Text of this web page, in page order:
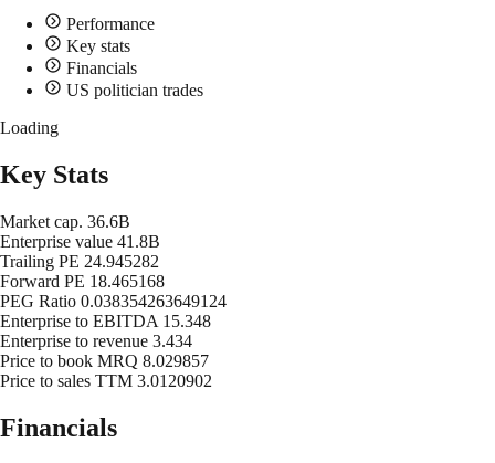
Performance
Key stats
Financials
US politician trades
Loading
Key Stats
Market cap. 36.6B
Enterprise value 41.8B
Trailing PE 24.945282
Forward PE 18.465168
PEG Ratio 0.038354263649124
Enterprise to EBITDA 15.348
Enterprise to revenue 3.434
Price to book MRQ 8.029857
Price to sales TTM 3.0120902
Financials